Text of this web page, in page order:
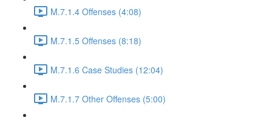
M.7.1.4 Offenses (4:08)
M.7.1.5 Offenses (8:18)
M.7.1.6 Case Studies (12:04)
M.7.1.7 Other Offenses (5:00)